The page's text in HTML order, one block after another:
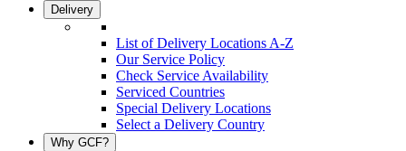
Delivery
List of Delivery Locations A-Z
Our Service Policy
Check Service Availability
Serviced Countries
Special Delivery Locations
Select a Delivery Country
Why GCF?